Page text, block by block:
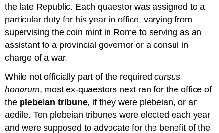
the late Republic. Each quaestor was assigned to a
particular duty for his year in office, varying from
supervising the coin mint in Rome to serving as an
assistant to a provincial governor or a consul in
charge of a war.
While not officially part of the requiredcursus
honorum, most ex-quaestors next ran for the office of
the plebeian tribune, if they were plebeian, or an
aedile. Ten plebeian tribunes were elected each year
and were supposed to advocate for the benefit of the